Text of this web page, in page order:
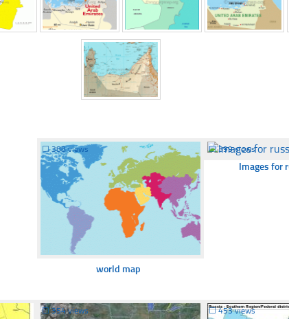
☐388 views
world map
☐399 views
Images for
☐354 views ☐453 views